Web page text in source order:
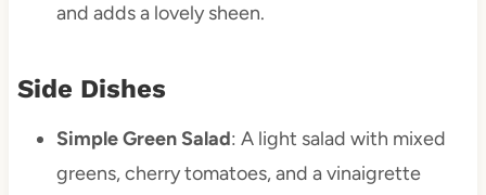
and adds a lovely sheen.
Side Dishes
Simple Green Salad: A light salad with mixed
greens, cherry tomatoes, and a vinaigrette